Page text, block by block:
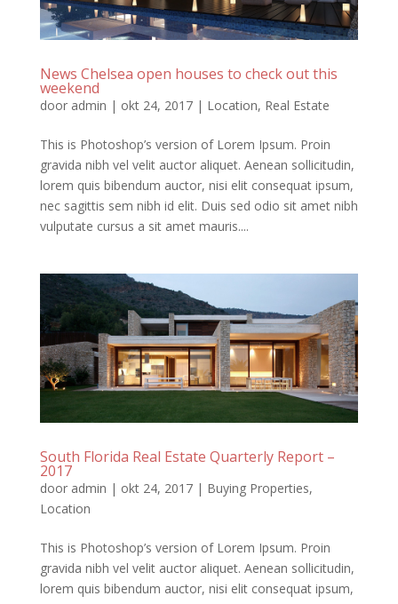
News Chelsea open houses to check out this
weekend
door admin | okt 24, 2017| Location, Real Estate
This is Photoshop’s version of Lorem Ipsum. Proin
gravida nibh vel velit auctor aliquet. Aenean sollicitudin,
lorem quis bibendum auctor, nisi elit consequat ipsum,
nec sagittis sem nibh id elit. Duis sed odio sit amet nibh
vulputate cursus a sit amet mauris....
South Florida Real Estate Quarterly Report –
2017
door admin | okt 24, 2017| Buying Properties,
Location
This is Photoshop’s version of Lorem Ipsum. Proin
gravida nibh vel velit auctor aliquet. Aenean sollicitudin,
lorem quis bibendum auctor, nisi elit consequat ipsum,